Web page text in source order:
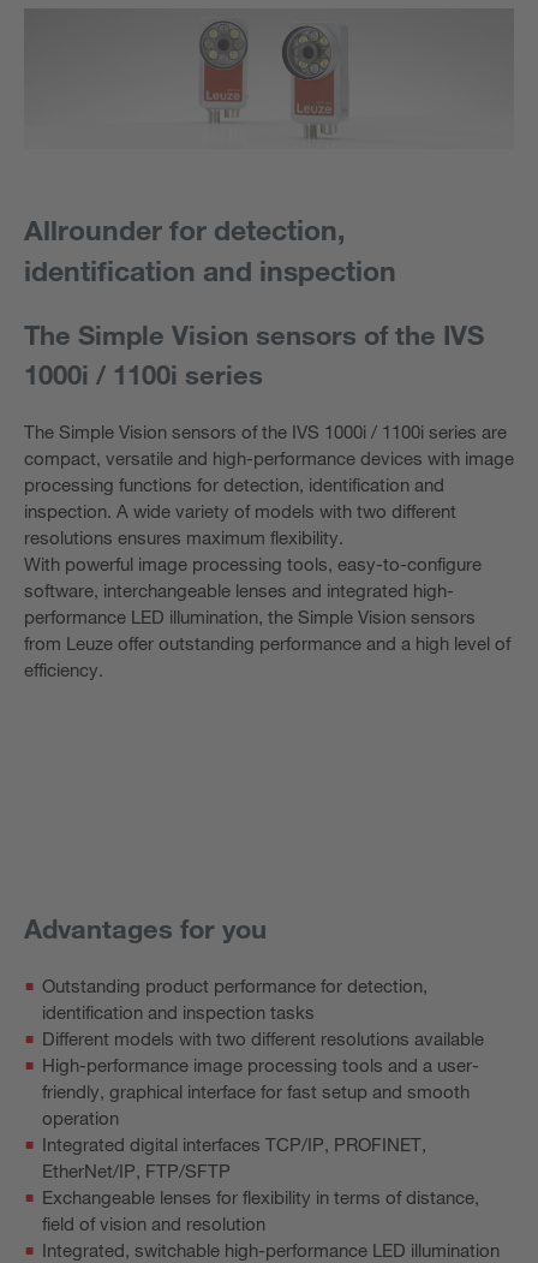
Allrounder for detection,
identification and inspection
The Simple Vision sensors of the IVS
1000i / 1100i series
The Simple Vision sensors of the IVS 1000i / 1100i series are
compact, versatile and high-performance devices with image
processing functions for detection, identification and
inspection. A wide variety of models with two different
resolutions ensures maximum flexibility.
With powerful image processing tools, easy-to-configure
software, interchangeable lenses and integrated high-
performance LED illumination, the Simple Vision sensors
from Leuze offer outstanding performance and a high level of
efficiency.
Advantages for you
Outstanding product performance for detection,
identification and inspection tasks
Different models with two different resolutions available
High-performance image processing tools and a user-
friendly, graphical interface for fast setup and smooth
operation
Integrated digital interfaces TCP/IP, PROFINET,
EtherNet/IP, FTP/SFTP
Exchangeable lenses for flexibility in terms of distance,
field of vision and resolution
Integrated, switchable high-performance LED illumination